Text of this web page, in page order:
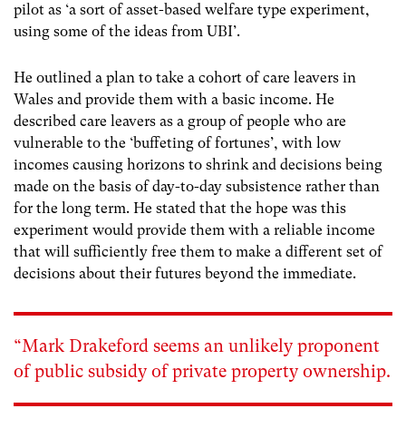
pilot as ‘a sort of asset-based welfare type experiment,
using some of the ideas from UBI’.
He outlined a plan to take a cohort of care leavers in
Wales and provide them with a basic income. He
described care leavers as a group of people who are
vulnerable to the ‘buffeting of fortunes’, with low
incomes causing horizons to shrink and decisions being
made on the basis of day-to-day subsistence rather than
for the long term. He stated that the hope was this
experiment would provide them with a reliable income
that will sufficiently free them to make a different set of
decisions about their futures beyond the immediate.
“Mark Drakeford seems an unlikely proponent
of public subsidy of private property ownership.